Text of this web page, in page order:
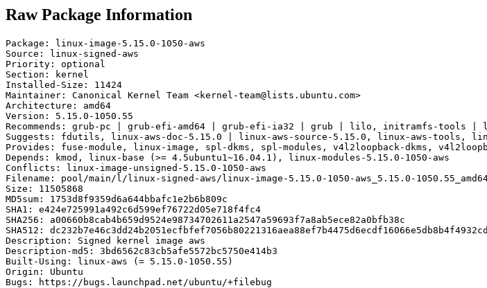
Raw Package Information
Package: linux-image-5.15.0-1050-aws
Source: linux-signed-aws
Priority: optional
Section: kernel
Installed-Size: 11424
Maintainer: Canonical Kernel Team <kernel-team@lists.ubuntu.com>
Architecture: amd64
Version: 5.15.0-1050.55
Recommends: grub-pc | grub-efi-amd64 | grub-efi-ia32 | grub | lilo, initramfs-tools |
Suggests: fdutils, linux-aws-doc-5.15.0 | linux-aws-source-5.15.0, linux-aws-tools,
Provides: fuse-module, linux-image, spl-dkms, spl-modules, v4l2loopback-dkms,
Depends: kmod, linux-base (>= 4.5ubuntu1~16.04.1), linux-modules-5.15.0-1050-aws
Conflicts: linux-image-unsigned-5.15.0-1050-aws
Filename: pool/main/l/linux-signed-aws/linux-image-5.15.0-1050-aws_5.15.0-
Size: 11505868
MD5sum: 1753d8f9359d6a644bbafc1e2b6b809c
SHA1: e424e725991a492c6d599ef76722d05e718f4fc4
SHA256: a00660b8cab4b659d9524e98734702611a2547a59693f7a8ab5ece82a0bfb38c
SHA512:
Description: Signed kernel image aws
Description-md5: 3bd6562c83cb5afe5572bc5750e414b3
Built-Using: linux-aws (= 5.15.0-1050.55)
Origin: Ubuntu
Bugs: https://bugs.launchpad.net/ubuntu/+filebug